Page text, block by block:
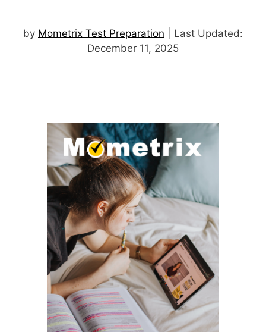
by Mometrix Test Preparation | Last Updated:
December 11, 2025